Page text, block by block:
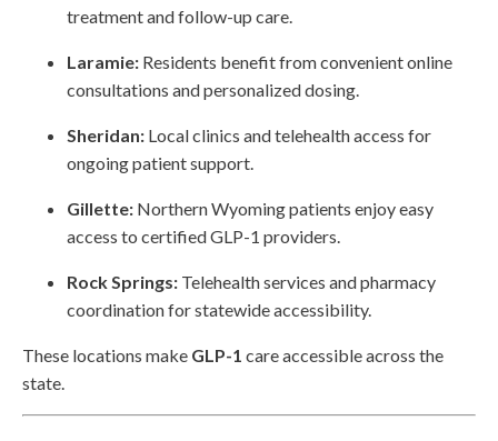
treatment and follow-up care.
Laramie: Residents benefit from convenient online
consultations and personalized dosing.
Sheridan: Local clinics and telehealth access for
ongoing patient support.
Gillette: Northern Wyoming patients enjoy easy
access to certified GLP-1 providers.
Rock Springs: Telehealth services and pharmacy
coordination for statewide accessibility.
These locations make GLP-1 care accessible across the
state.